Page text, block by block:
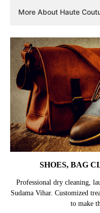
More About Haute
SHOES, BAG
Professional dry cleaning,
Sudama Vihar. Customized
to make